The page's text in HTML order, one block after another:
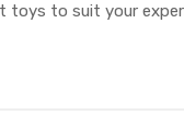
toys to suit your